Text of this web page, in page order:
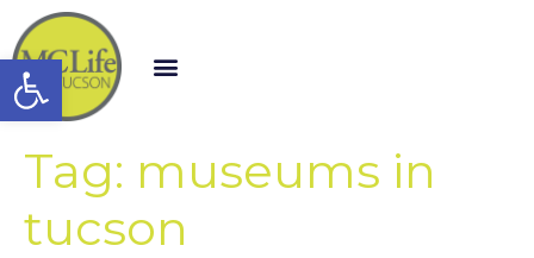
Open toolbar
Tag: museums in
tucson